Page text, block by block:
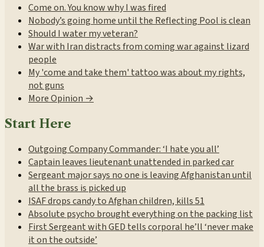
Come on. You know why I was fired
Nobody’s going home until the Reflecting Pool is clean
Should I water my veteran?
War with Iran distracts from coming war against lizard
people
My 'come and take them' tattoo was about my rights,
not guns
More Opinion →
Start Here
Outgoing Company Commander: ‘I hate you all’
Captain leaves lieutenant unattended in parked car
Sergeant major says no one is leaving Afghanistan until
all the brass is picked up
ISAF drops candy to Afghan children, kills 51
Absolute psycho brought everything on the packing list
First Sergeant with GED tells corporal he’ll ‘never make
it on the outside’